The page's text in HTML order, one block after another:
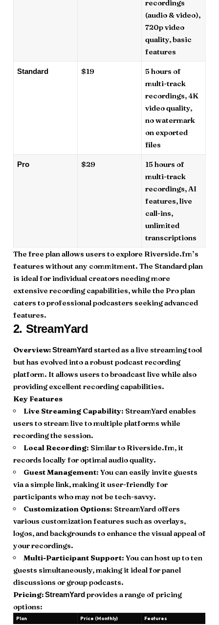
recordings
(audio & video),
720p video
quality, basic
features
Standard $19
5 hours of
multi-track
recordings, 4K
video quality,
no watermark
on exported
files
Pro $29
15 hours of
multi-track
recordings, AI
features, live
call-ins,
unlimited
transcriptions
The free plan allows users to explore Riverside.fm’s
features without any commitment. The Standard plan
is ideal for individual creators needing more
extensive recording capabilities, while the Pro plan
caters to professional podcasters seeking advanced
features.
2. StreamYard
Overview:StreamYardstarted as a live streaming tool
but has evolved into a robust podcast recording
platform. It allows users to broadcast live while also
providing excellent recording capabilities.
Key Features
Live Streaming Capability: StreamYard enables
users to stream live to multiple platforms while
recording the session.
Local Recording: Similar to Riverside.fm, it
records locally for optimal audio quality.
Guest Management: You can easily invite guests
via a simple link, making it user-friendly for
participants who may not be tech-savvy.
Customization Options: StreamYard offers
various customization features such as overlays,
logos, and backgrounds to enhance the visual appeal of
your recordings.
Multi-Participant Support: You can host up to ten
guests simultaneously, making it ideal for panel
discussions or group podcasts.
Pricing:StreamYardprovides a range of pricing
options:
Plan Price (Monthly) Features